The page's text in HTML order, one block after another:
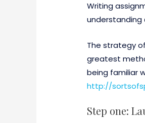
Writing
understanding
The strategy
greatest
being familiar
http://
Step one: